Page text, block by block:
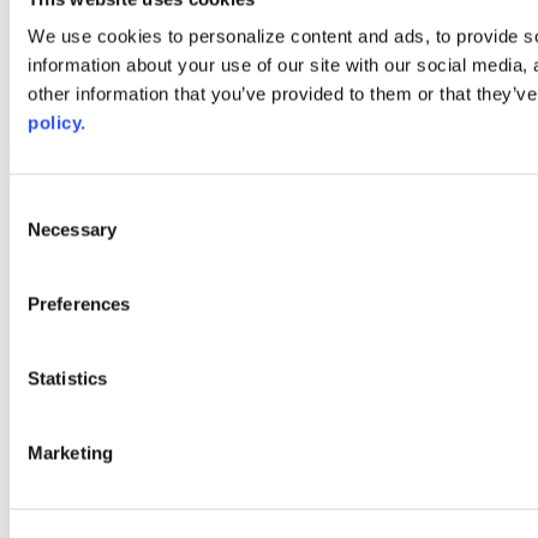
We use cookies to personalize content and ads, to provide
information about your use of our site with our social
other information that you’ve provided to them or that
policy.
Selection
Necessary
Preferences
Statistics
Marketing
Web Links
AACC iHub
Community College Daily
and inclusion, please report any problems that you encounter using